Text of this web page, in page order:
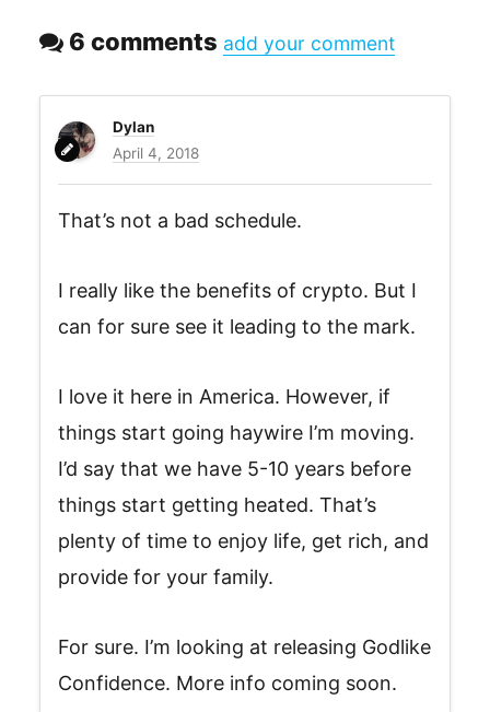
6 comments add your comment
Dylan
April 4, 2018
That’s not a bad schedule.
I really like the benefits of crypto. But I
can for sure see it leading to the mark.
I love it here in America. However, if
things start going haywire I’m moving.
I’d say that we have 5-10 years before
things start getting heated. That’s
plenty of time to enjoy life, get rich, and
provide for your family.
For sure. I’m looking at releasing Godlike
Confidence. More info coming soon.